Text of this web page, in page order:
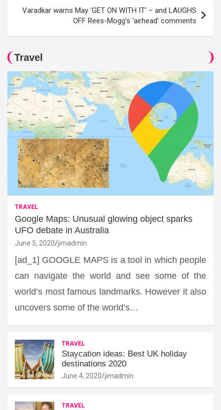
Varadkar warns May ‘GET ON WITH IT’ – and LAUGHS
OFF Rees-Mogg’s ‘airhead’ comments
Travel
TRAVEL
Google Maps: Unusual glowing object sparks
UFO debate in Australia
June 5, 2020 jimadmin
[ad_1] GOOGLE MAPS is a tool in which people
can navigate the world and see some of the
world’s most famous landmarks. However it also
uncovers some of the world’s…
TRAVEL
Staycation ideas: Best UK holiday
destinations 2020
June 4, 2020 jimadmin
TRAVEL